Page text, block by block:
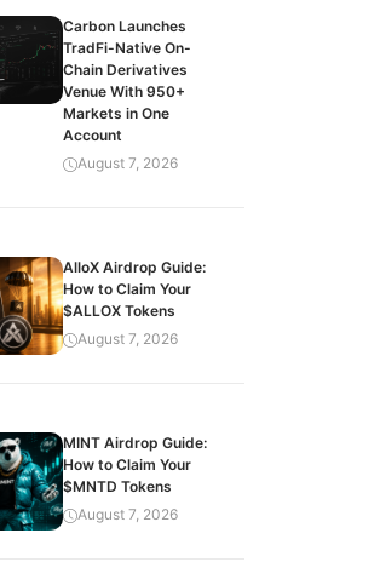
Carbon Launches
TradFi-Native On-
Chain Derivatives
Venue With 950+
Markets in One
Account
August 7, 2026
AlloX Airdrop Guide:
How to Claim Your
$ALLOX Tokens
August 7, 2026
MINT Airdrop Guide:
How to Claim Your
$MNTD Tokens
August 7, 2026